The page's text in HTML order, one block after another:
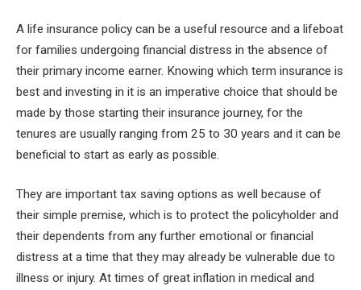
A life insurance policy can be a useful resource and a lifeboat
for families undergoing financial distress in the absence of
their primary income earner. Knowing which term insurance is
best and investing in it is an imperative choice that should be
made by those starting their insurance journey, for the
tenures are usually ranging from 25 to 30 years and it can be
beneficial to start as early as possible.
They are important tax saving options as well because of
their simple premise, which is to protect the policyholder and
their dependents from any further emotional or financial
distress at a time that they may already be vulnerable due to
illness or injury. At times of great inflation in medical and